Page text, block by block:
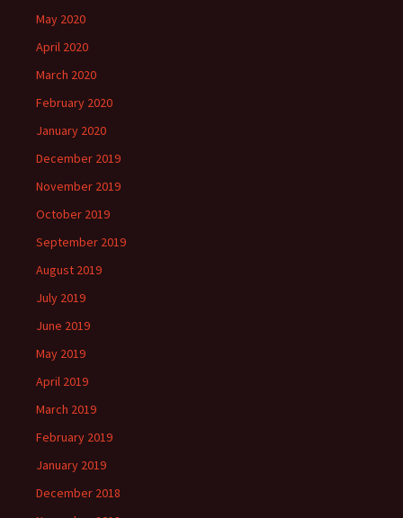
May 2020
April 2020
March 2020
February 2020
January 2020
December 2019
November 2019
October 2019
September 2019
August 2019
July 2019
June 2019
May 2019
April 2019
March 2019
February 2019
January 2019
December 2018